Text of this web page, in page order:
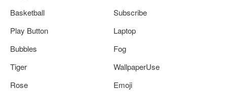
Basketball
Subscribe
Play Button
Laptop
Bubbles
Fog
Tiger
WallpaperUse
Rose
Emoji